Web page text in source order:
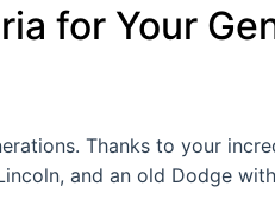
for Your
Thanks to your
and an old Dodge